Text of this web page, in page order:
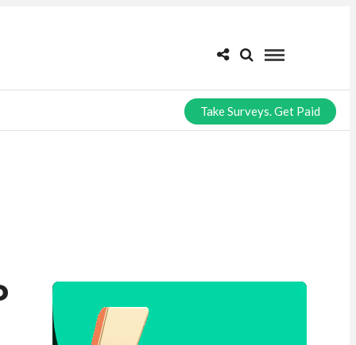
Take Surveys. Get Paid